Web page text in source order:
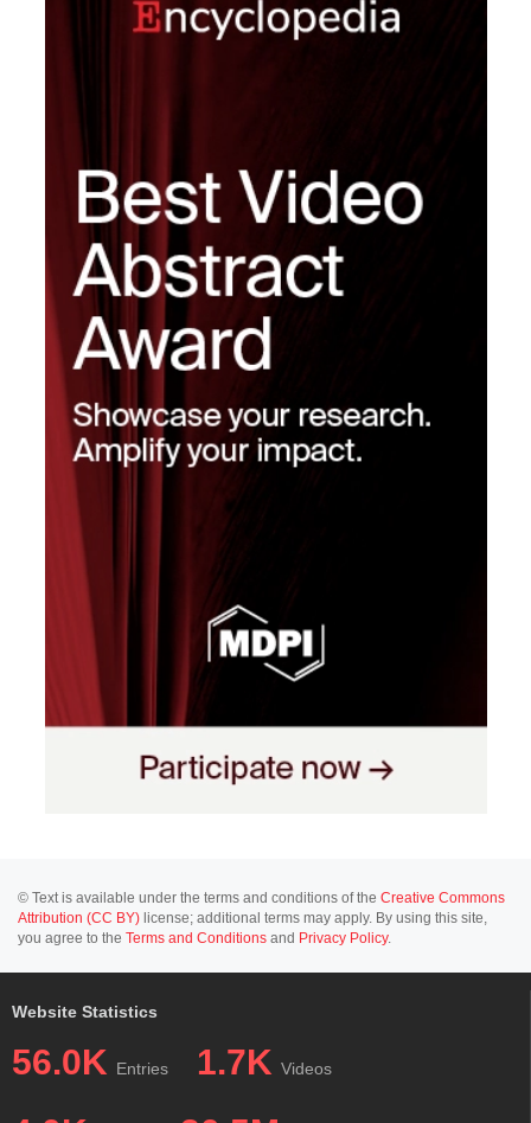
© Text is available under the terms and conditions of the Creative Commons
Attribution (CC BY) license; additional terms may apply. By using this site,
you agree to the Terms and Conditions and Privacy Policy.
Website Statistics
56.0K Entries 1.7K Videos